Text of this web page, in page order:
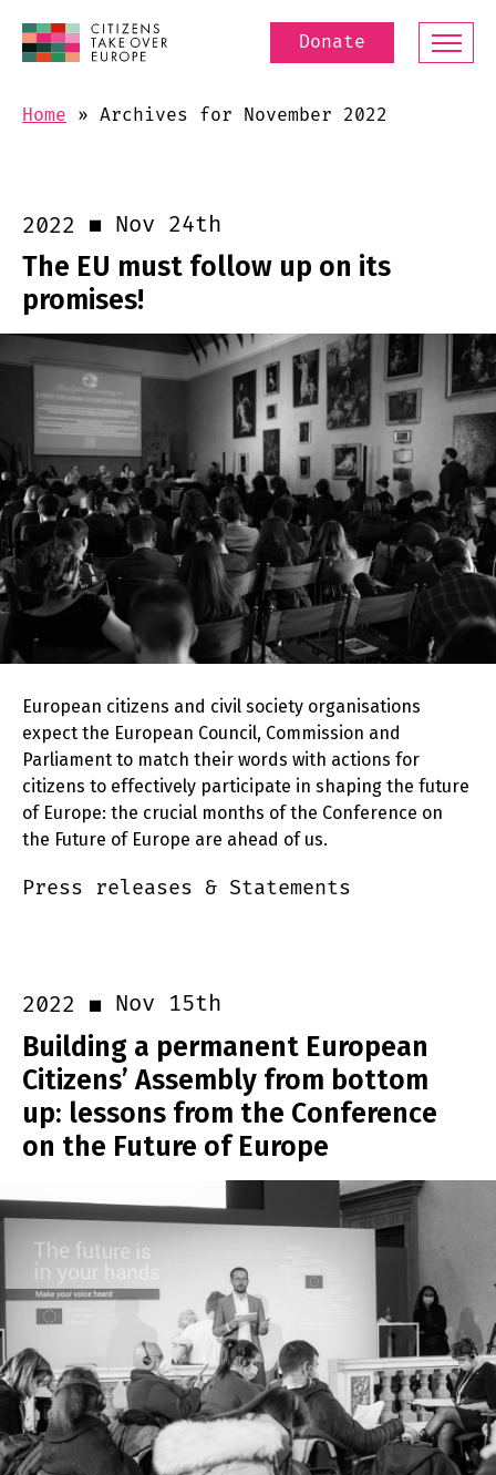
Donate
Home » Archives for November 2022
2022 Nov 24th
The EU must follow up on its
promises!
European citizens and civil society organisations
expect the European Council, Commission and
Parliament to match their words with actions for
citizens to effectively participate in shaping the future
of Europe: the crucial months of the Conference on
the Future of Europe are ahead of us.
Press releases & Statements
2022 Nov 15th
Building a permanent European
Citizens’ Assembly from bottom
up: lessons from the Conference
on the Future of Europe